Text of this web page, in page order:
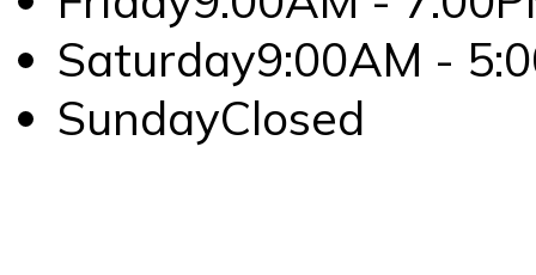
Saturday9:00AM -
SundayClosed